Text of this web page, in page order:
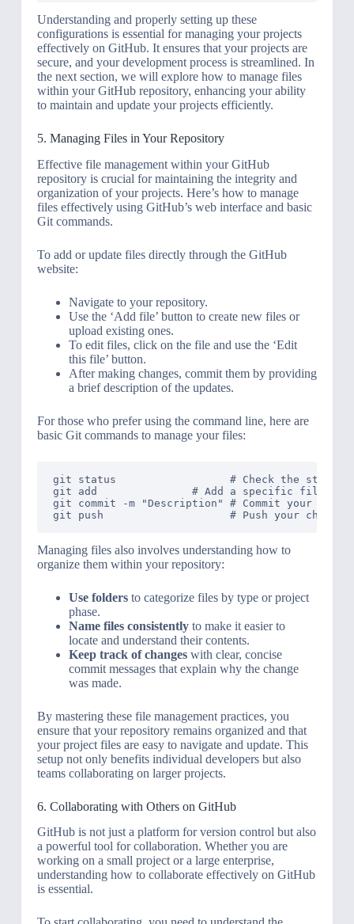
Understanding and properly setting up these
configurations is essential for managing your projects
effectively on GitHub. It ensures that your projects are
secure, and your development process is streamlined. In
the next section, we will explore how to manage files
within your GitHub repository, enhancing your ability
to maintain and update your projects efficiently.
5. Managing Files in Your Repository
Effective file management within your GitHub
repository is crucial for maintaining the integrity and
organization of your projects. Here’s how to manage
files effectively using GitHub’s web interface and basic
Git commands.
To add or update files directly through the GitHub
website:
Navigate to your repository.
Use the ‘Add file’ button to create new files or
upload existing ones.
To edit files, click on the file and use the ‘Edit
this file’ button.
After making changes, commit them by providing
a brief description of the updates.
For those who prefer using the command line, here are
basic Git commands to manage your files:
git status                  # Check the status
git add
# Add a specific file to
git commit -m "Description" # Commit your
Managing files also involves understanding how to
organize them within your repository:
Use foldersto categorize files by type or project
phase.
Name files consistentlyto make it easier to
locate and understand their contents.
Keep track of changeswith clear, concise
commit messages that explain why the change
was made.
By mastering these file management practices, you
ensure that your repository remains organized and that
your project files are easy to navigate and update. This
setup not only benefits individual developers but also
teams collaborating on larger projects.
6. Collaborating with Others on GitHub
GitHub is not just a platform for version control but also
a powerful tool for collaboration. Whether you are
working on a small project or a large enterprise,
understanding how to collaborate effectively on GitHub
is essential.